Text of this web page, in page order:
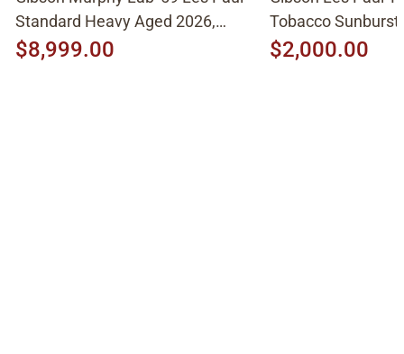
Standard Heavy Aged 2026,
Molten Amber Sunburst
$8,999.00
Tobacco Sunburst
$2,000.00